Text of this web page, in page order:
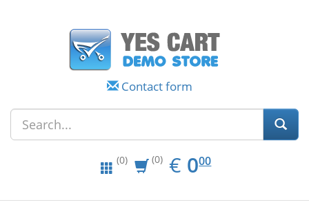
Contact form
(0) (0) € EUR
0.00
000